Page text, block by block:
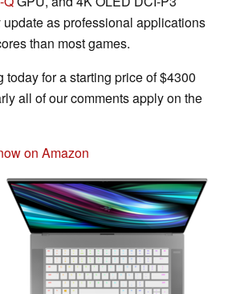
as professional applications
than most games.
for a starting price of $4300
all of our comments apply on the
on Amazon